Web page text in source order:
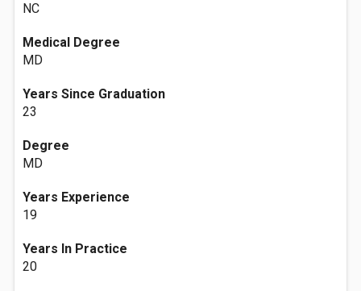
NC
Medical Degree
MD
Years Since Graduation
23
Degree
MD
Years Experience
19
Years In Practice
20